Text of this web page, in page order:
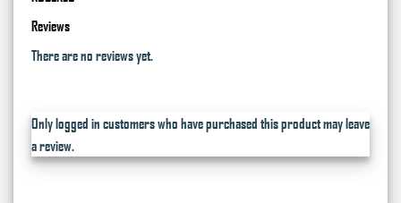
Reviews
There are no reviews yet.
Only logged in customers who have purchased this product may leave
a review.